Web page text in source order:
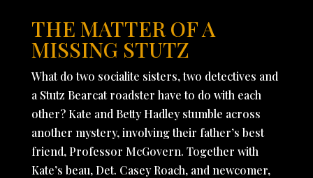
THE MATTER OF A
MISSING STUTZ
What do two socialite sisters, two detectives and
a Stutz Bearcat roadster have to do with each
other? Kate and Betty Hadley stumble across
another mystery, involving their father’s best
friend, Professor McGovern. Together with
Kate’s beau, Det. Casey Roach, and newcomer,